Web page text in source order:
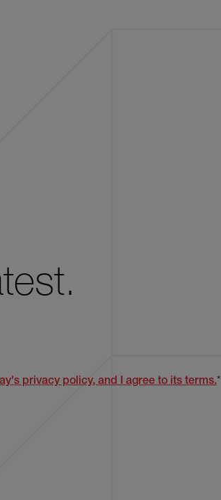
privacy policy, and I agree to its terms.*